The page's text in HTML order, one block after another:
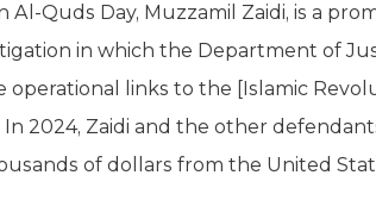
Quds Day, Muzzamil Zaidi, is a
in which the Department of
operational links to the [Islamic
2024, Zaidi and the other
of dollars from the United